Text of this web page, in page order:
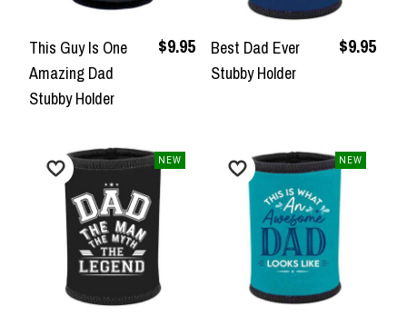
This Guy Is One
Amazing Dad
Stubby Holder
$9.95
Best Dad Ever
Stubby Holder
$9.95
NEW NEW